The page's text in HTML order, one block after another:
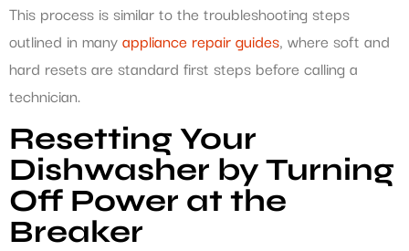
This process is similar to the troubleshooting steps
outlined in manyappliance repair guides, where soft and
hard resets are standard first steps before calling a
technician.
Resetting Your
Dishwasher by Turning
Off Power at the
Breaker